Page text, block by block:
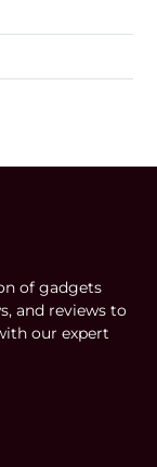
of gadgets
and reviews to
our expert